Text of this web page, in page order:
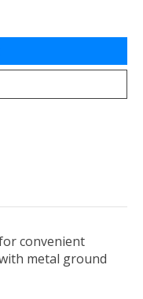
convenient
metal ground